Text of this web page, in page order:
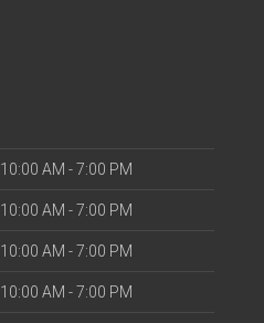
10:00 AM - 7:00 PM
10:00 AM - 7:00 PM
10:00 AM - 7:00 PM
10:00 AM - 7:00 PM